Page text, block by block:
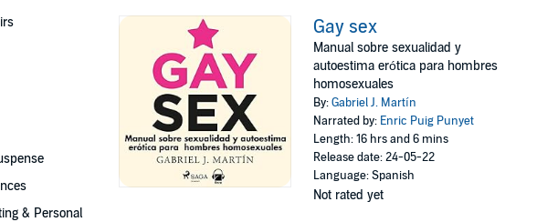
& Personal
Gay sex
Manual sobre sexualidad y
autoestima erótica para hombres
homosexuales
By:Gabriel J. Martín
Narrated by: Enric Puig Punyet
Length: 16 hrs and 6 mins
Release date: 24-05-22
Language: Spanish
Not rated yet